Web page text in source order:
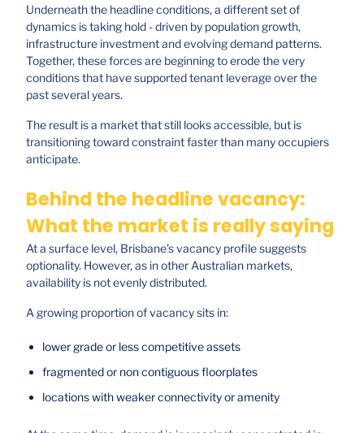
Underneath the headline conditions, a different set of
dynamics is taking hold - driven by population growth,
infrastructure investment and evolving demand patterns.
Together, these forces are beginning to erode the very
conditions that have supported tenant leverage over the
past several years.
The result is a market that still looks accessible, but is
transitioning toward constraint faster than many occupiers
anticipate.
Behind the headline vacancy:
What the market is really saying
At a surface level, Brisbane’s vacancy profile suggests
optionality. However, as in other Australian markets,
availability is not evenly distributed.
A growing proportion of vacancy sits in:
lower grade or less competitive assets
fragmented or non contiguous floorplates
locations with weaker connectivity or amenity